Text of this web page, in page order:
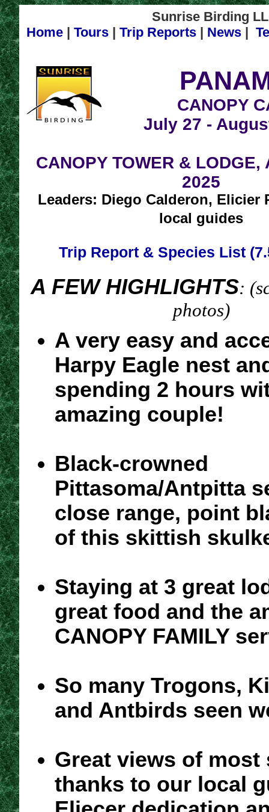
Sunrise Birding
Home | Tours | Trip Reports | News |
CANOPY
July 27 -
CANOPY TOWER &
2025
Leaders: Diego Calderon, Elicier
local guides
Trip Report & Species List
A FEW HIGHLIGHTS:
photos)
A very easy and
Harpy Eagle nest
spending 2 hours
amazing couple!
Black-crowned
Pittasoma/Antpitta
close range, point
of this skittish
Staying at 3 great
great food and the
CANOPY FAMILY
So many Trogons,
and Antbirds seen
Great views of most
thanks to our local